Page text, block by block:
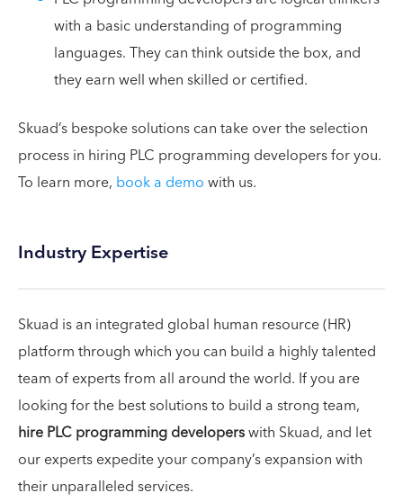
with a basic understanding of programming
languages. They can think outside the box, and
they earn well when skilled or certified.
Skuad’s bespoke solutions can take over the selection
process in hiring PLC programming developers for you.
To learn more, book a demowith us.
Industry Expertise
Skuad is an integrated global human resource (HR)
platform through which you can build a highly talented
team of experts from all around the world. If you are
looking for the best solutions to build a strong team,
hire PLC programming developerswith Skuad, and let
our experts expedite your company’s expansion with
their unparalleled services.